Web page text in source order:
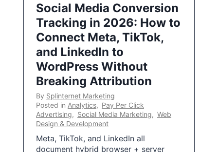
Social Media Conversion
Tracking in 2026: How to
Connect Meta, TikTok,
and LinkedIn to
WordPress Without
Breaking Attribution
By Splinternet Marketing
Posted in Analytics, Pay Per Click
Advertising, Social Media Marketing, Web
Design & Development
Meta, TikTok, and LinkedIn all
document hybrid browser + server